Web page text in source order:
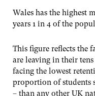
Wales has the highest
years 1 in 4 of the
This figure reflects the
are leaving in their
facing the lowest
proportion of students
– than any other UK